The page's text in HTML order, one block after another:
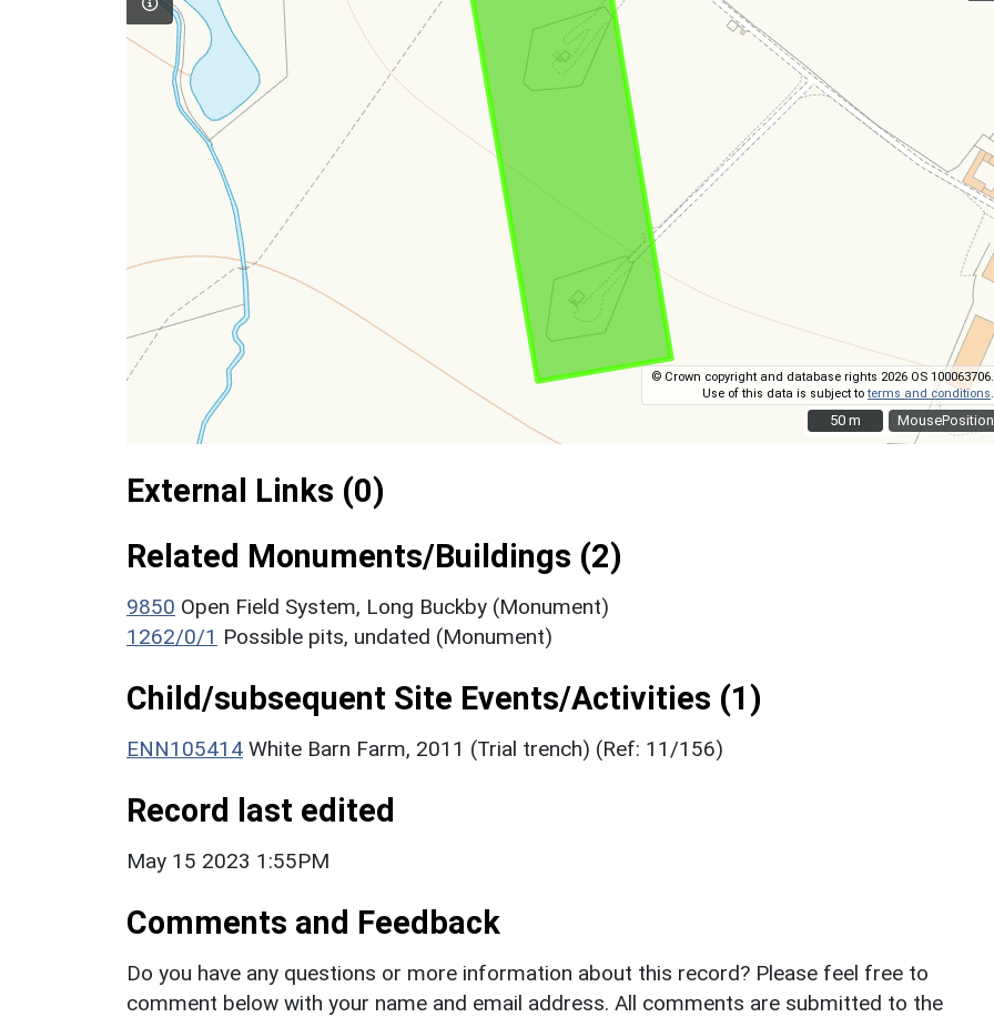
MousePosition
© Crown copyright and database rights 2026 OS 100063706.
Use of this data is subject toterms and conditions
50 m
50 m
External Links (0)
Related Monuments/Buildings (2)
9850 Open Field System, Long Buckby (Monument)
1262/0/1 Possible pits, undated (Monument)
Child/subsequent Site Events/Activities (1)
ENN105414 White Barn Farm, 2011 (Trial trench) (Ref: 11/156)
Record last edited
May 15 2023 1:55PM
Comments and Feedback
Do you have any questions or more information about this record? Please feel free to
comment below with your name and email address. All comments are submitted to the